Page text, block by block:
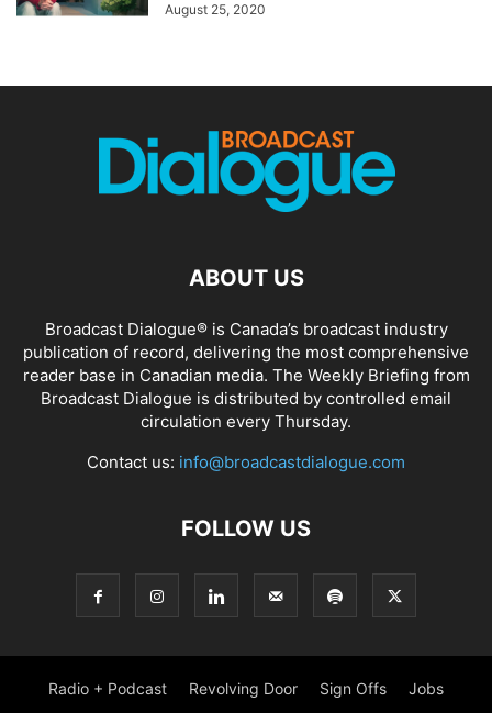
August 25, 2020
ABOUT US
Broadcast Dialogue® is Canada’s broadcast industry
publication of record, delivering the most comprehensive
reader base in Canadian media. The Weekly Briefing from
Broadcast Dialogue is distributed by controlled email
circulation every Thursday.
Contact us: info@broadcastdialogue.com
FOLLOW US
Radio + Podcast Revolving Door Sign Offs Jobs